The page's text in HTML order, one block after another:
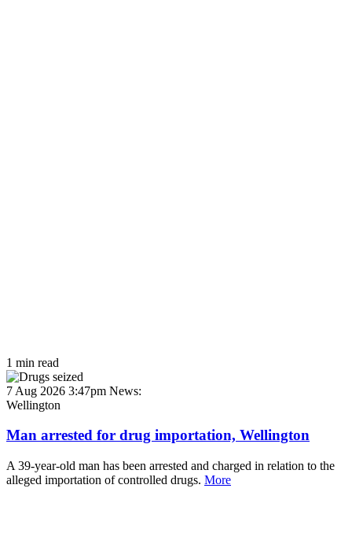
1 min read
7 Aug 2026 3:47pm News:
Wellington
Man arrested for drug importation, Wellington
A 39-year-old man has been arrested and charged in relation to the
alleged importation of controlled drugs. More